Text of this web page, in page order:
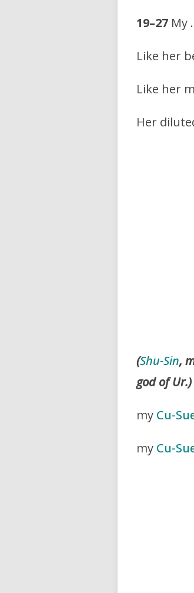
19–27 My
Like her
Like her
Her
(Shu-Sin,
god of Ur.)
my Cu-
my Cu-